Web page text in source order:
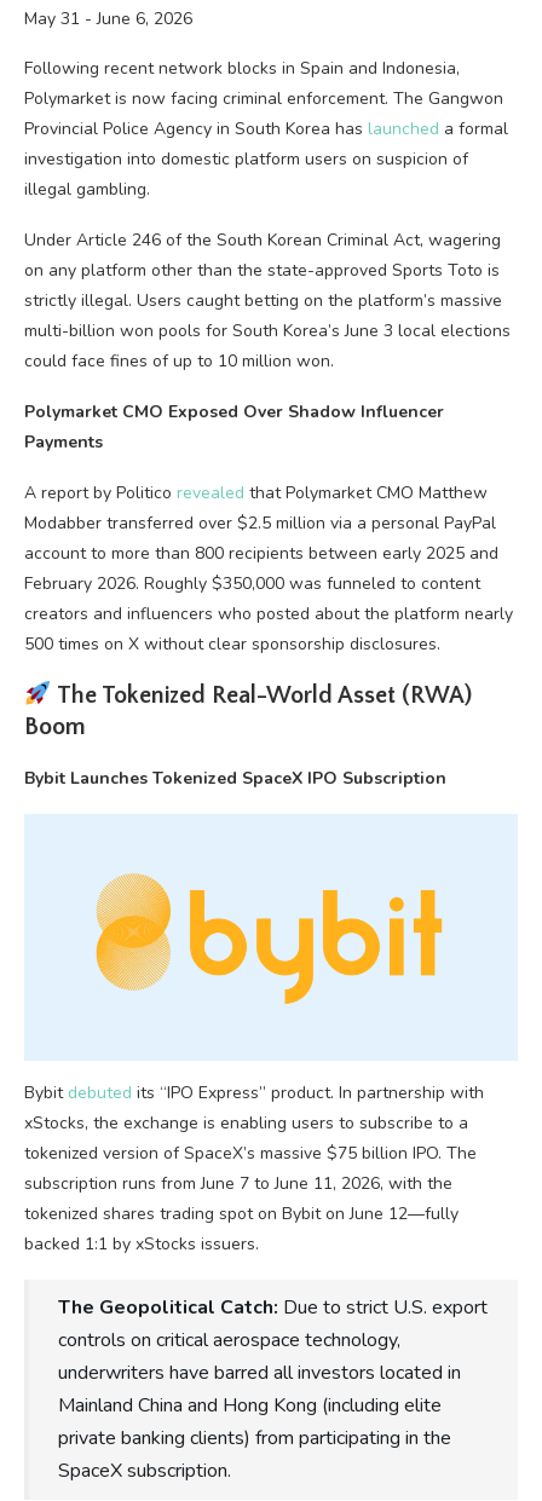
Following recent network blocks in Spain and Indonesia,
Polymarket is now facing criminal enforcement. The Gangwon
Provincial Police Agency in South Korea has launched a formal
investigation into domestic platform users on suspicion of
illegal gambling.
Under Article 246 of the South Korean Criminal Act, wagering
on any platform other than the state-approved Sports Toto is
strictly illegal. Users caught betting on the platform’s massive
multi-billion won pools for South Korea’s June 3 local elections
could face fines of up to 10 million won.
Polymarket CMO Exposed Over Shadow Influencer
Payments
A report by Politico revealed that Polymarket CMO Matthew
Modabber transferred over $2.5 million via a personal PayPal
account to more than 800 recipients between early 2025 and
February 2026. Roughly $350,000 was funneled to content
creators and influencers who posted about the platform nearly
500 times on X without clear sponsorship disclosures.
The Tokenized Real-World Asset (RWA)
Boom
Bybit Launches Tokenized SpaceX IPO Subscription
Bybit debuted its “IPO Express” product. In partnership with
xStocks, the exchange is enabling users to subscribe to a
tokenized version of SpaceX’s massive $75 billion IPO. The
subscription runs from June 7 to June 11, 2026, with the
tokenized shares trading spot on Bybit on June 12—fully
backed 1:1 by xStocks issuers.
The Geopolitical Catch: Due to strict U.S. export
controls on critical aerospace technology,
underwriters have barred all investors located in
Mainland China and Hong Kong (including elite
private banking clients) from participating in the
SpaceX subscription.